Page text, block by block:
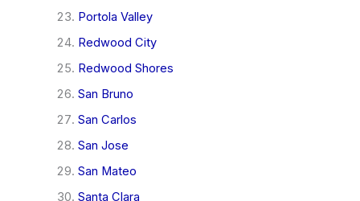
Portola Valley
Redwood City
Redwood Shores
San Bruno
San Carlos
San Jose
San Mateo
Santa Clara